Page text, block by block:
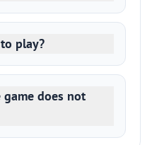
play?
does not